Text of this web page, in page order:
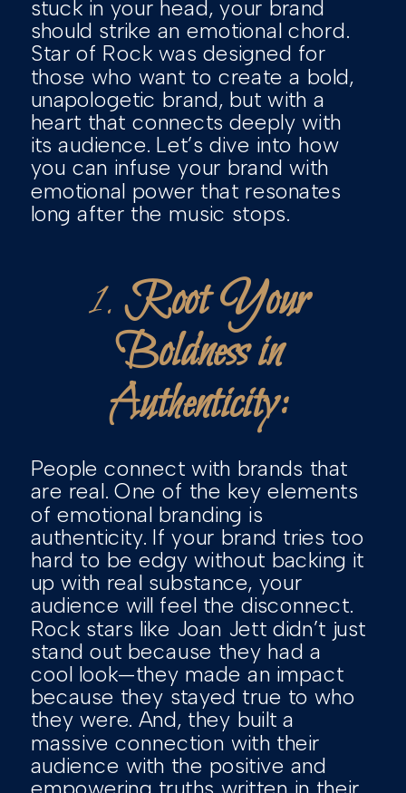
stuck in your head, your brand
should strike an emotional chord.
Star of Rock was designed for
those who want to create a bold,
unapologetic brand, but with a
heart that connects deeply with
its audience. Let’s dive into how
you can infuse your brand with
emotional power that resonates
long after the music stops.
1.Root Your
Boldness in
Authenticity:
People connect with brands that
are real. One of the key elements
of emotional branding is
authenticity. If your brand tries too
hard to be edgy without backing it
up with real substance, your
audience will feel the disconnect.
Rock stars like Joan Jett didn’t just
stand out because they had a
cool look—they made an impact
because they stayed true to who
they were. And, they built a
massive connection with their
audience with the positive and
empowering truths written in their